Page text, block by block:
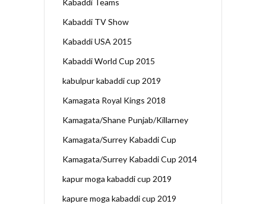
Kabaddi TV Show
Kabaddi USA 2015
Kabaddi World Cup 2015
kabulpur kabaddi cup 2019
Kamagata Royal Kings 2018
Kamagata/Shane Punjab/Killarney
Kamagata/Surrey Kabaddi Cup
Kamagata/Surrey Kabaddi Cup 2014
kapur moga kabaddi cup 2019
kapure moga kabaddi cup 2019